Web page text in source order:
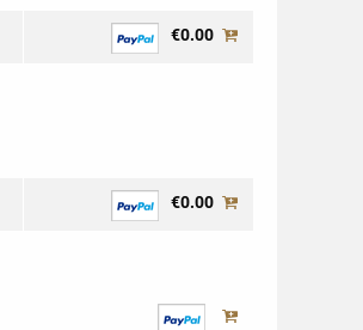
€0.00
€0.00